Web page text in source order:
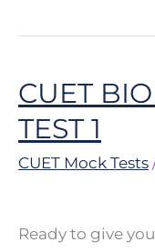
CUET
TEST 1
CUET Mock Tests
Ready to give
CUET
BIOLOGY
MOCK
TEST